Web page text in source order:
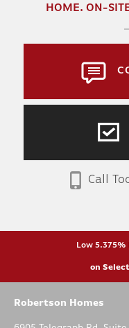
HOME. ON-
Call
Low
on
Robertson Homes